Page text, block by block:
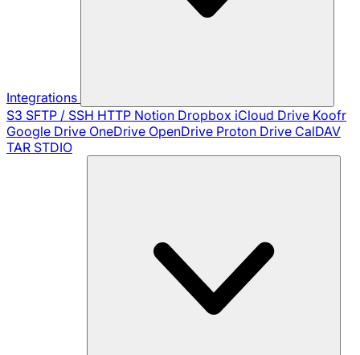
Integrations
S3 SFTP / SSH HTTP Notion Dropbox iCloud Drive Koofr
Google Drive OneDrive OpenDrive Proton Drive CalDAV
TAR STDIO